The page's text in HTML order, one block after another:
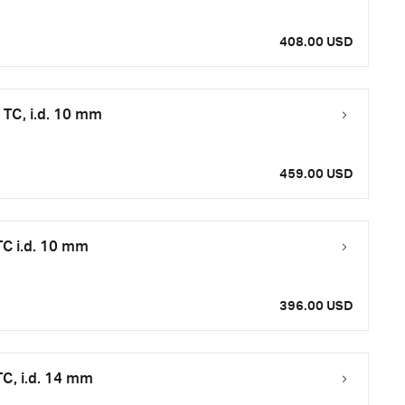
408.00 USD
i.d. 10 mm
459.00 USD
i.d. 10 mm
396.00 USD
i.d. 14 mm